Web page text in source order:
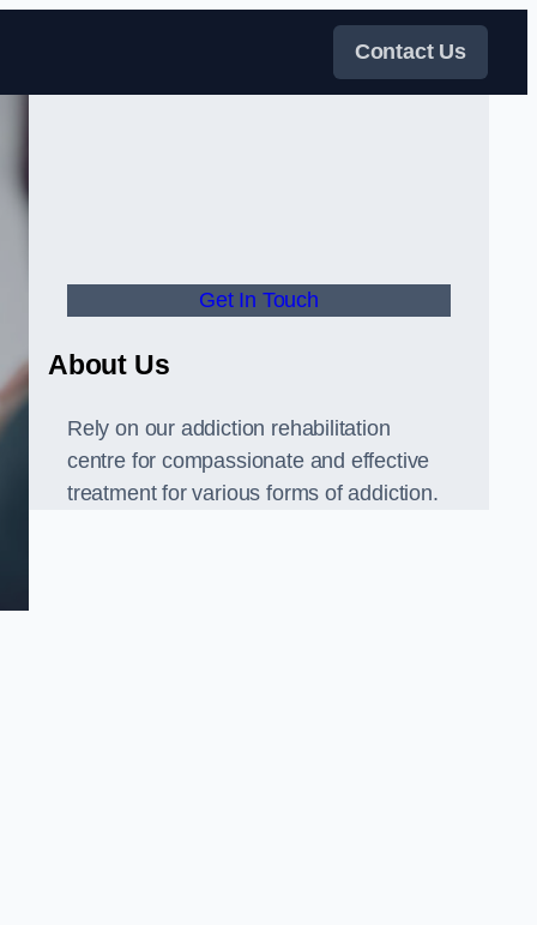
Contact Us
Get In Touch
About Us
Rely on our addiction rehabilitation
centre for compassionate and effective
treatment for various forms of addiction.